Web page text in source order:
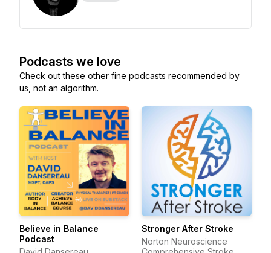
Podcasts we love
Check out these other fine podcasts recommended by
us, not an algorithm.
Believe in Balance
Podcast
Stronger After Stroke
Norton Neuroscience